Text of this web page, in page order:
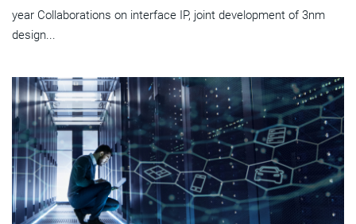
year Collaborations on interface IP, joint development of 3nm
design...